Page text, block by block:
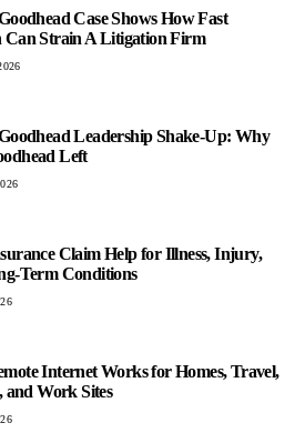
Case Shows How Fast
Can Strain A Litigation Firm
Leadership Shake-Up: Why
Left
Claim Help for Illness, Injury,
Term Conditions
Internet Works for Homes, Travel,
and Work Sites